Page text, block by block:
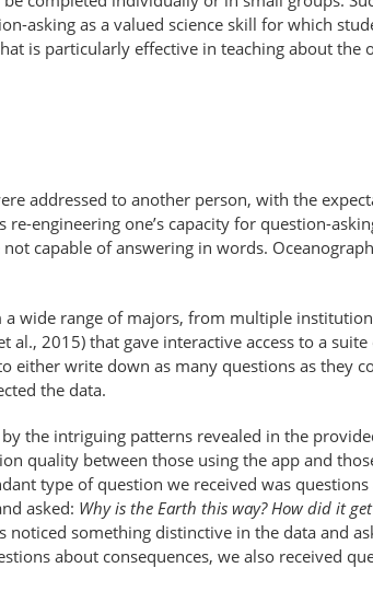
asking as a valued science skill for which
is particularly effective in teaching about the
addressed to another person, with the
engineering one’s capacity for question-
capable of answering in words.
wide range of majors, from multiple
al., 2015) that gave interactive access to a
either write down as many questions as they
the data.
the intriguing patterns revealed in the
quality between those using the app and
type of question we received was
asked: Why is the Earth this way? How did it
noticed something distinctive in the data and
about consequences, we also received